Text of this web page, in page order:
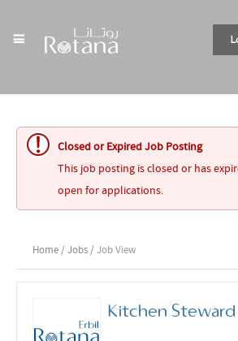
Closed or Expired Job Posting
This job posting is closed or has
open for applications.
Home / Jobs / Job View
Kitchen Steward